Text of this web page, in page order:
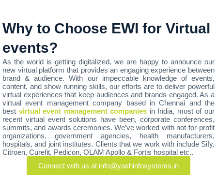
Why to Choose EWI for Virtual
events?
As the world is getting digitalized, we are happy to announce our
new virtual platform that provides an engaging experience between
brand & audience. With our impeccable knowledge of events,
content, and show running skills, our efforts are to deliver powerful
virtual experiences that keep audiences and brands engaged. As a
virtual event management company based in Chennai and the
best virtual event management companies in India, most of our
recent virtual event solutions have been, corporate conferences,
summits, and awards ceremonies. We’ve worked with not-for-profit
organizations, government agencies, health manufacturers,
hospitals, and joint institutes. Clients that we work with include Sify,
Citroen, Curefit, Pedicon, OLAM Apollo & Fortis hospital etc..
Connect with us at info@yashinfosystems.in